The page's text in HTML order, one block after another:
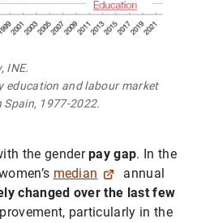
INE.
education and labour market
1977-2022.
the genderpay gap. In the
median
annual
changed over the last few
particularly in the